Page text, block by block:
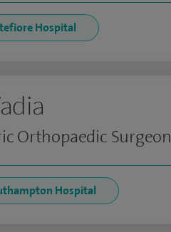
Hospital
Orthopaedic Surgeon
Hospital